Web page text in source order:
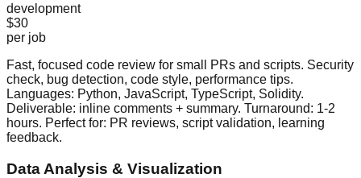
development
$30
per job
Fast, focused code review for small PRs and scripts. Security
check, bug detection, code style, performance tips.
Languages: Python, JavaScript, TypeScript, Solidity.
Deliverable: inline comments + summary. Turnaround: 1-2
hours. Perfect for: PR reviews, script validation, learning
feedback.
Data Analysis & Visualization